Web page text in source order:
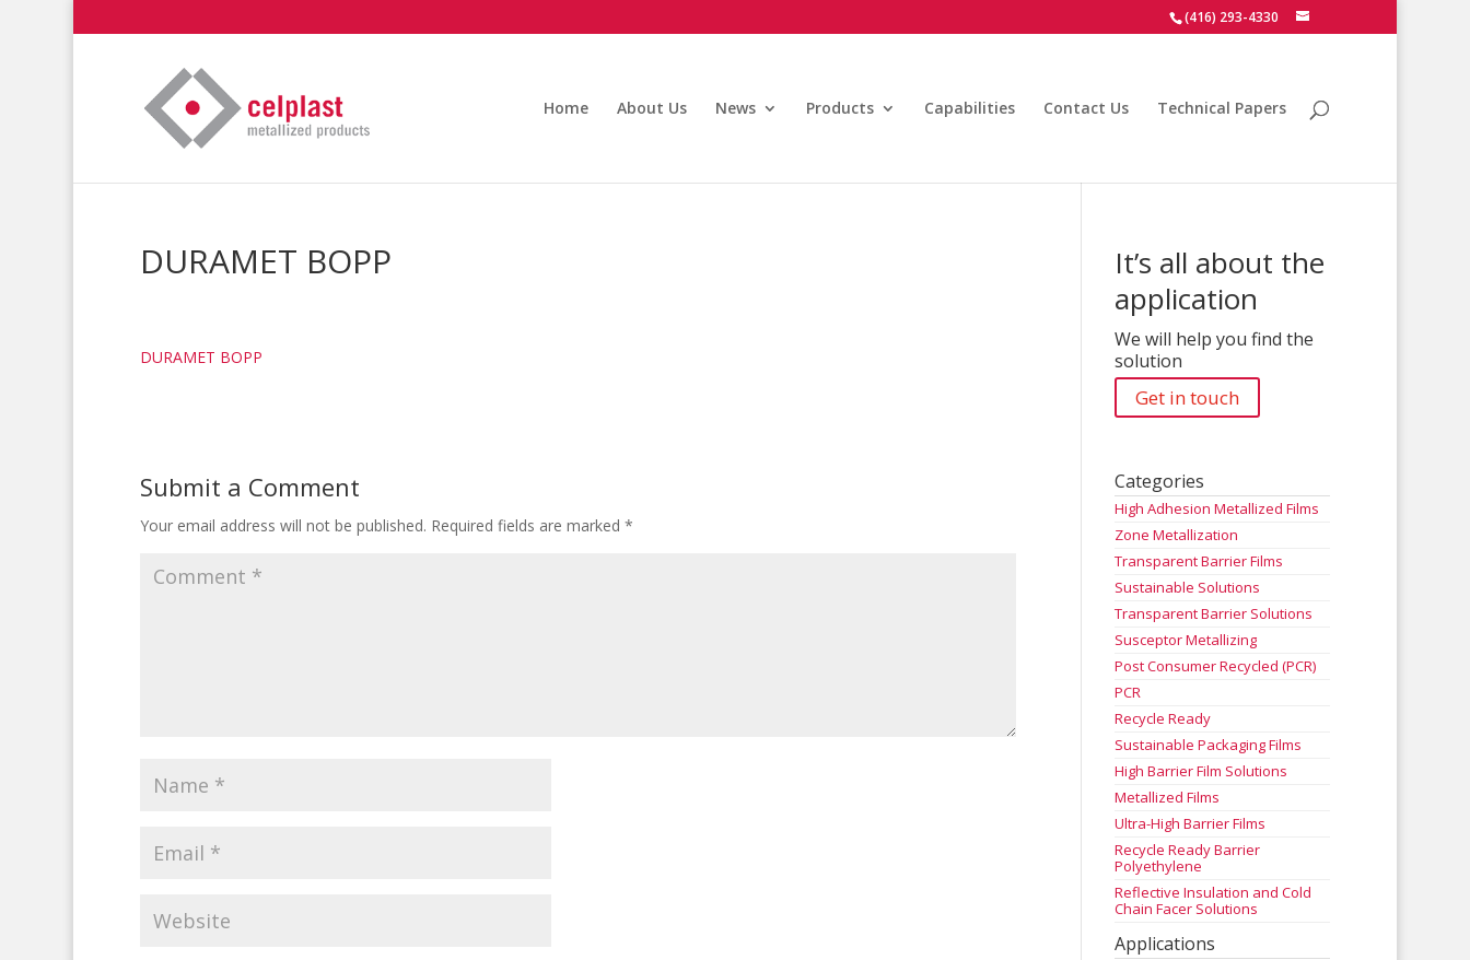
(416) 293-4330
Home About Us News Products Capabilities Contact Us Technical Papers
DURAMET BOPP
DURAMET BOPP
Submit a Comment
Your email address will not be published. Required fields are marked *
It’s all about the
application
We will help you find the
solution
Get in touch
Categories
High Adhesion Metallized Films
Zone Metallization
Transparent Barrier Films
Sustainable Solutions
Transparent Barrier Solutions
Susceptor Metallizing
Post Consumer Recycled (PCR)
PCR
Recycle Ready
Sustainable Packaging Films
High Barrier Film Solutions
Metallized Films
Ultra-High Barrier Films
Recycle Ready Barrier
Polyethylene
Reflective Insulation and Cold
Chain Facer Solutions
Applications